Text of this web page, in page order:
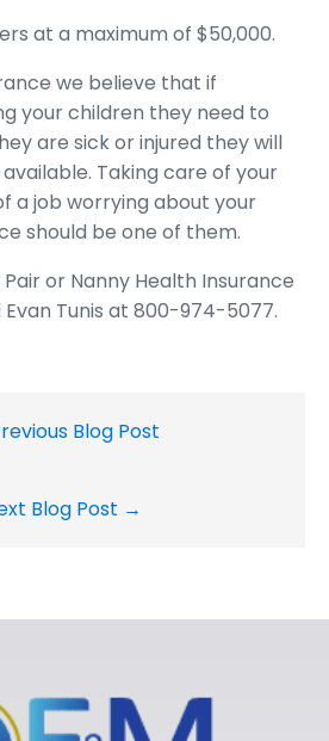
at a maximum of $50,000.
we believe that if
your children they need to
are sick or injured they will
Taking care of your
a job worrying about your
should be one of them.
or Nanny Health Insurance
Tunis at 800-974-5077.
Blog Post
Blog Post →